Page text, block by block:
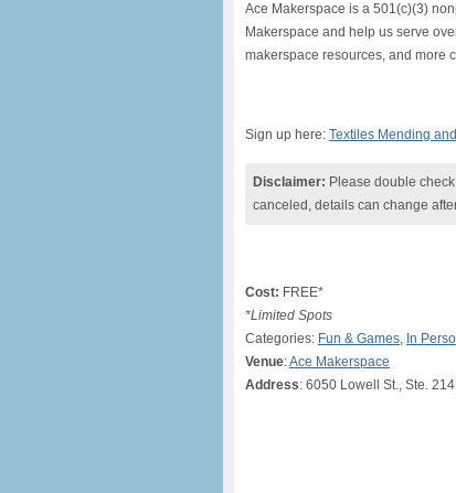
Ace Makerspace is a 501(c)(3)
Makerspace and help us serve
makerspace resources, and more
Sign up here: Textiles Mending
Disclaimer: Please double
canceled, details can change
Cost: FREE*
*Limited Spots
Categories: Fun & Games, In
Venue:Ace Makerspace
Address: 6050 Lowell St., Ste.